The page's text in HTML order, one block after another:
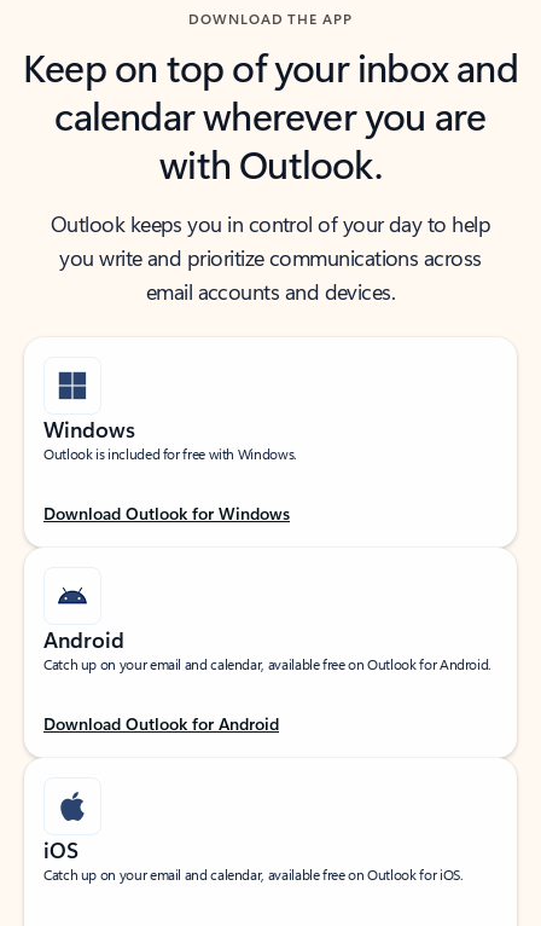
DOWNLOAD THE APP
Keep on top of your inbox and
calendar wherever you are
with Outlook.
Outlook keeps you in control of your day to help
you write and prioritize communications across
email accounts and devices.
Windows
Outlook is included for free with Windows.
Download Outlook for Windows
Android
Catch up on your email and calendar, available free on Outlook for Android.
Download Outlook for Android
iOS
Catch up on your email and calendar, available free on Outlook for iOS.